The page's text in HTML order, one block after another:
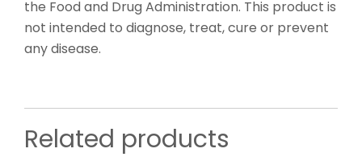
the Food and Drug Administration. This product is
not intended to diagnose, treat, cure or prevent
any disease.
Related products